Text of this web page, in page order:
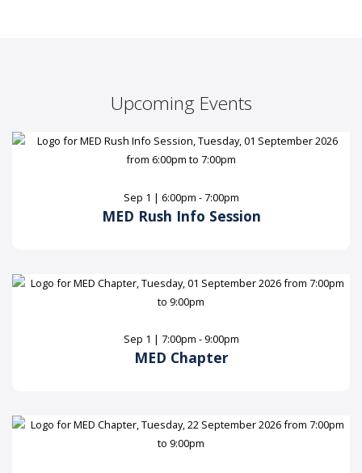
Upcoming Events
Sep 1 | 6:00pm - 7:00pm
MED Rush Info Session
Sep 1 | 7:00pm - 9:00pm
MED Chapter